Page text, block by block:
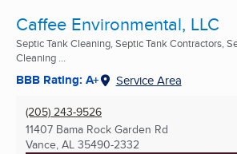
Caffee Environmental, LLC
Septic Tank Cleaning, Septic Tank Contractors,
Cleaning ...
BBB Rating: A+ Service Area
(205) 243-9526
11407 Bama Rock Garden Rd
Vance, AL 35490-2332